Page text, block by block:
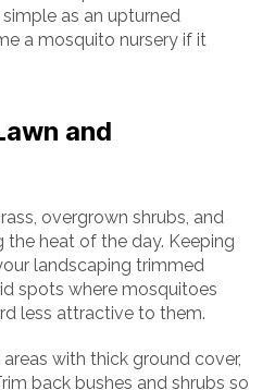
as an upturned
a mosquito nursery if it
and
overgrown shrubs, and
the heat of the day. Keeping
landscaping trimmed
spots where mosquitoes
less attractive to them.
with thick ground cover,
back bushes and shrubs so